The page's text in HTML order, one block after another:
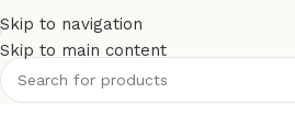
Skip to navigation
Skip to main content